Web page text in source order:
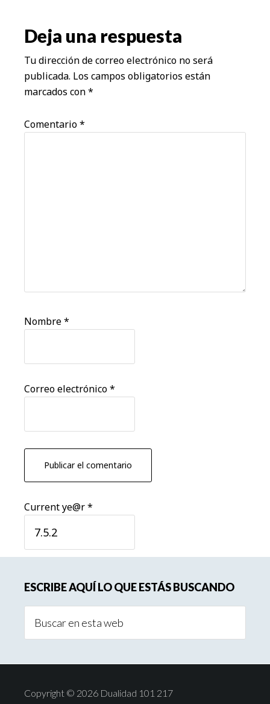
los
lectores
Deja una respuesta
Tu dirección de correo electrónico no será
publicada. Los campos obligatorios están
marcados con*
Comentario*
Nombre*
Correo electrónico*
Current ye@r*
lateral
principal
ESCRIBE AQUÍ LO QUE ESTÁS BUSCANDO
Copyright © 2026 Dualidad 101 217